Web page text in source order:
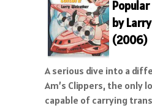
by
(2006)
A serious dive into a
Am’s Clippers, the only
capable of carrying